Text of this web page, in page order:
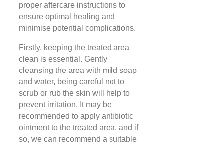
proper aftercare instructions to
ensure optimal healing and
minimise potential complications.
Firstly, keeping the treated area
clean is essential. Gently
cleansing the area with mild soap
and water, being careful not to
scrub or rub the skin will help to
prevent irritation. It may be
recommended to apply antibiotic
ointment to the treated area, and if
so, we can recommend a suitable